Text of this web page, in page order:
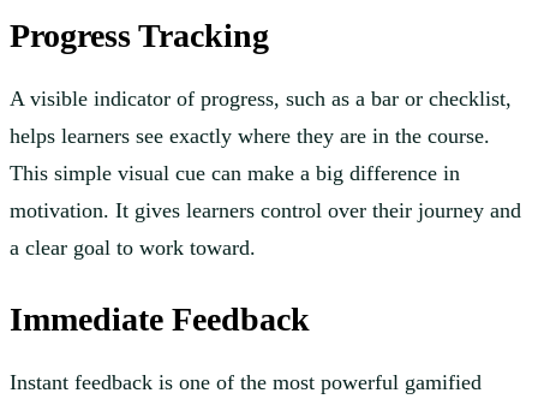
Progress Tracking
A visible indicator of progress, such as a bar or checklist,
helps learners see exactly where they are in the course.
This simple visual cue can make a big difference in
motivation. It gives learners control over their journey and
a clear goal to work toward.
Immediate Feedback
Instant feedback is one of the most powerful gamified